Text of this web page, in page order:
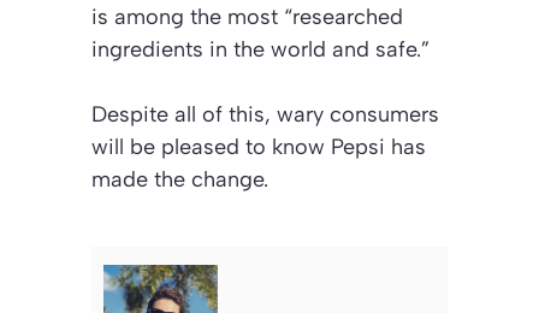
is among the most “researched
ingredients in the world and safe.”
Despite all of this, wary consumers
will be pleased to know Pepsi has
made the change.